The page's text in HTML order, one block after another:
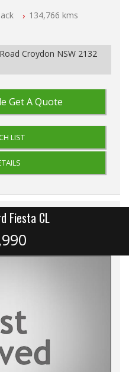
134,766 kms
Croydon NSW 2132
Get A Quote
LIST
Fiesta CL